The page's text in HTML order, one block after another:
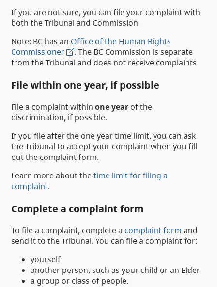
If you are not sure, you can file your complaint with
both the Tribunal and Commission.
Note: BC has an Office of the Human Rights
Commissioner
. The BC Commission is separate
from the Tribunal and does not receive complaints
File within one year, if possible
File a complaint within one year of the
discrimination, if possible.
If you file after the one year time limit, you can ask
the Tribunal to accept your complaint when you fill
out the complaint form.
Learn more about thetime limit for filing a
complaint.
Complete a complaint form
To file a complaint, complete a complaint form and
send it to the Tribunal. You can file a complaint for:
yourself
another person, such as your child or an Elder
a group or class of people.